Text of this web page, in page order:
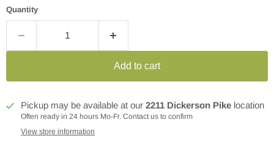
Quantity
Add to cart
Pickup may be available at our2211 Dickerson Pike location
Often ready in 24 hours Mo-Fr. Contact us to confirm
View store information